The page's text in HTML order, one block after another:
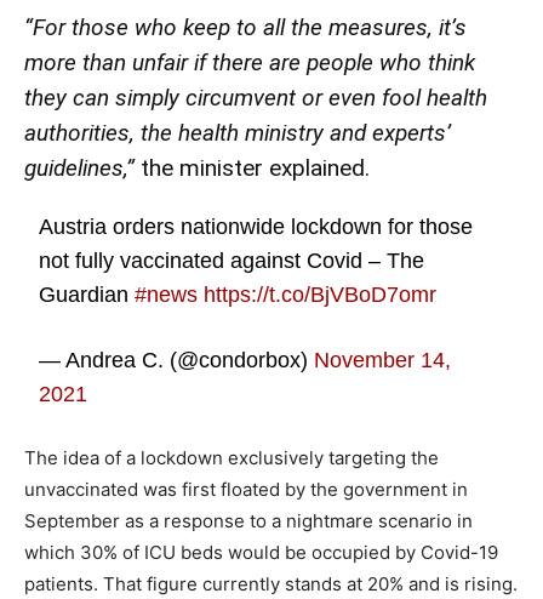
“For those who keep to all the measures, it’s
more than unfair if there are people who think
they can simply circumvent or even fool health
authorities, the health ministry and experts’
guidelines,”the minister explained.
Austria orders nationwide lockdown for those
not fully vaccinated against Covid – The
Guardian#news https://t.co/BjVBoD7omr
— Andrea C. (@condorbox) November 14,
2021
The idea of a lockdown exclusively targeting the
unvaccinated was first floated by the government in
September as a response to a nightmare scenario in
which 30% of ICU beds would be occupied by Covid-19
patients. That figure currently stands at 20% and is rising.